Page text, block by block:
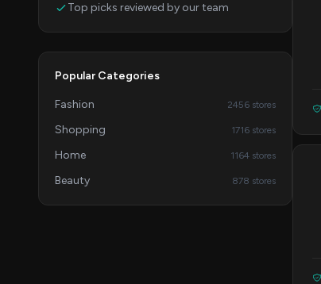
Top picks reviewed by our team
Popular Categories
Fashion 2456 stores
Shopping 1716 stores
Home 1164 stores
Beauty 878 stores